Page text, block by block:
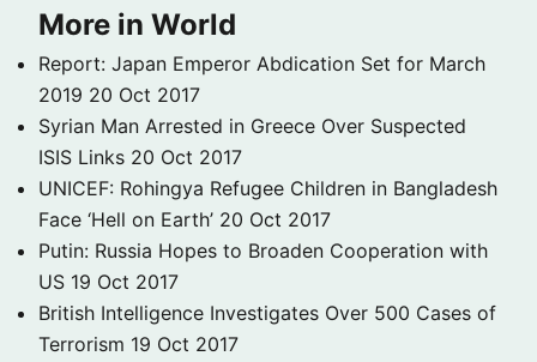
More in World
Report: Japan Emperor Abdication Set for March
2019 20 Oct 2017
Syrian Man Arrested in Greece Over Suspected
ISIS Links 20 Oct 2017
UNICEF: Rohingya Refugee Children in Bangladesh
Face ‘Hell on Earth’ 20 Oct 2017
Putin: Russia Hopes to Broaden Cooperation with
US 19 Oct 2017
British Intelligence Investigates Over 500 Cases of
Terrorism 19 Oct 2017